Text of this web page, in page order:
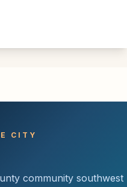
CITY
community southwest